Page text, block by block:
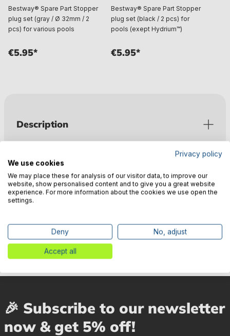
Bestway® Spare Part Stopper
plug set (gray / Ø 32mm / 2
pcs) for various pools
€5.95*
Bestway® Spare Part Stopper
plug set (black / 2 pcs) for
pools (exept Hydrium™)
€5.95*
Description
Valuations
Technical data
Manufacturer information
🎉 Subscribe to our newsletter
now & get 5% off!
Privacy policy
We use cookies
We may place these for analysis of our visitor data, to improve our
website, show personalised content and to give you a great website
experience. For more information about the cookies we use open the
settings.
Deny No, adjust
Accept all